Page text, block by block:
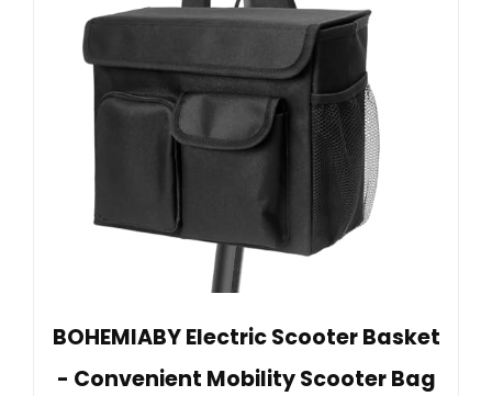
BOHEMIABY Electric Scooter Basket
- Convenient Mobility Scooter Bag